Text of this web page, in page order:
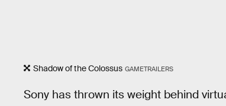
Shadow of the Colossus GAMETRAILERS
Sony has thrown its weight behind